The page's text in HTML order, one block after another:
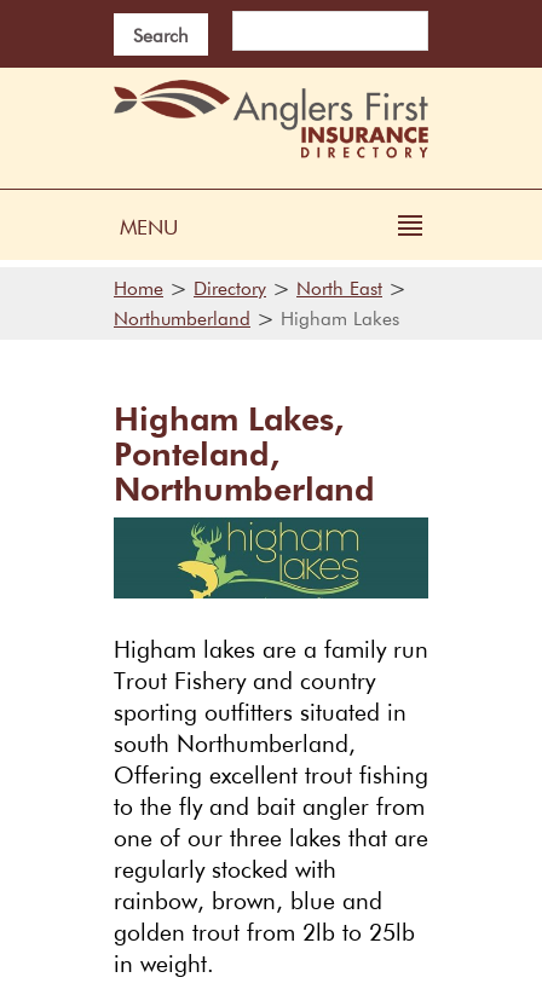
Search
MENU
Home > Directory > North East >
Northumberland > Higham Lakes
Higham Lakes,
Ponteland,
Northumberland
Higham lakes are a family run
Trout Fishery and country
sporting outfitters situated in
south Northumberland,
Offering excellent trout fishing
to the fly and bait angler from
one of our three lakes that are
regularly stocked with
rainbow, brown, blue and
golden trout from 2lb to 25lb
in weight.